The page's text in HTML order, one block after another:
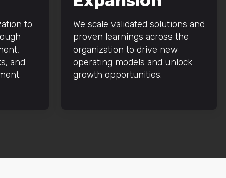
to
and
We scale validated solutions and
proven learnings across the
organization to drive new
operating models and unlock
growth opportunities.